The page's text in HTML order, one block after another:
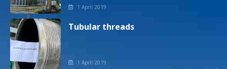
1 April 2019
Tubular threads
1 April 2019